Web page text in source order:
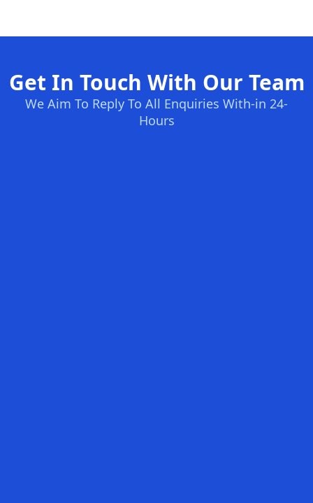
Get In Touch With Our Team
We Aim To Reply To All Enquiries With-in 24-
Hours